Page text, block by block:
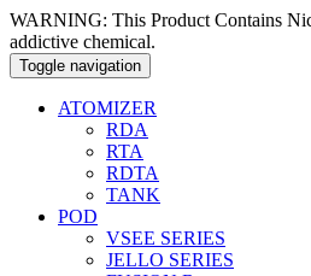
WARNING: This Product Contains
addictive chemical.
Toggle navigation
ATOMIZER
RDA
RTA
RDTA
TANK
POD
VSEE SERIES
JELLO SERIES